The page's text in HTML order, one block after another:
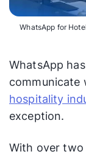
WhatsApp for
WhatsApp
communicate
hospitality
exception.
With over two